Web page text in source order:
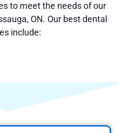
to meet the needs of our
ON. Our best dental
include: